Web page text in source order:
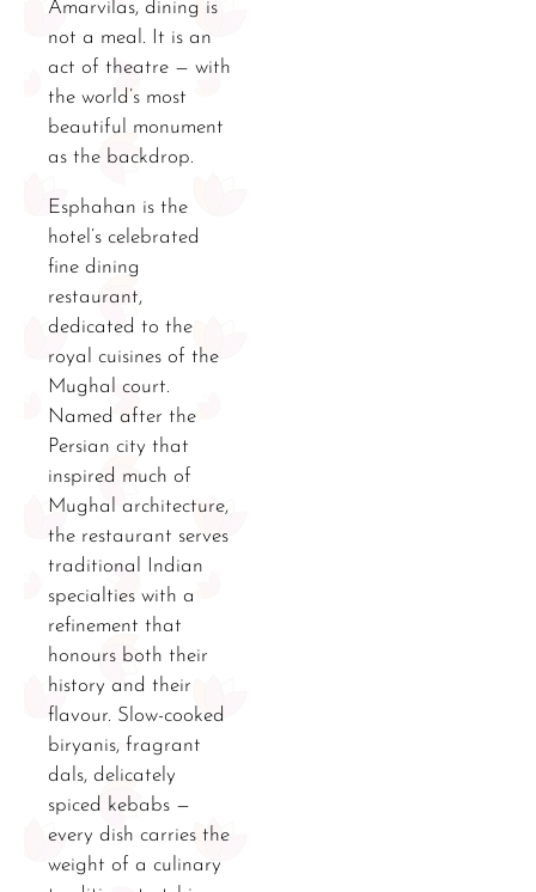
Amarvilas, dining is
not a meal. It is an
act of theatre — with
the world’s most
beautiful monument
as the backdrop.
Esphahan is the
hotel’s celebrated
fine dining
restaurant,
dedicated to the
royal cuisines of the
Mughal court.
Named after the
Persian city that
inspired much of
Mughal architecture,
the restaurant serves
traditional Indian
specialties with a
refinement that
honours both their
history and their
flavour. Slow-cooked
biryanis, fragrant
dals, delicately
spiced kebabs —
every dish carries the
weight of a culinary